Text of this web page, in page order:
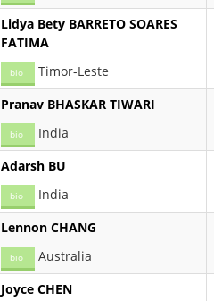
Lidya Bety BARRETO SOARES
FATIMA
bio Timor-Leste
Pranav BHASKAR TIWARI
bio India
Adarsh BU
bio India
Lennon CHANG
bio Australia
Joyce CHEN